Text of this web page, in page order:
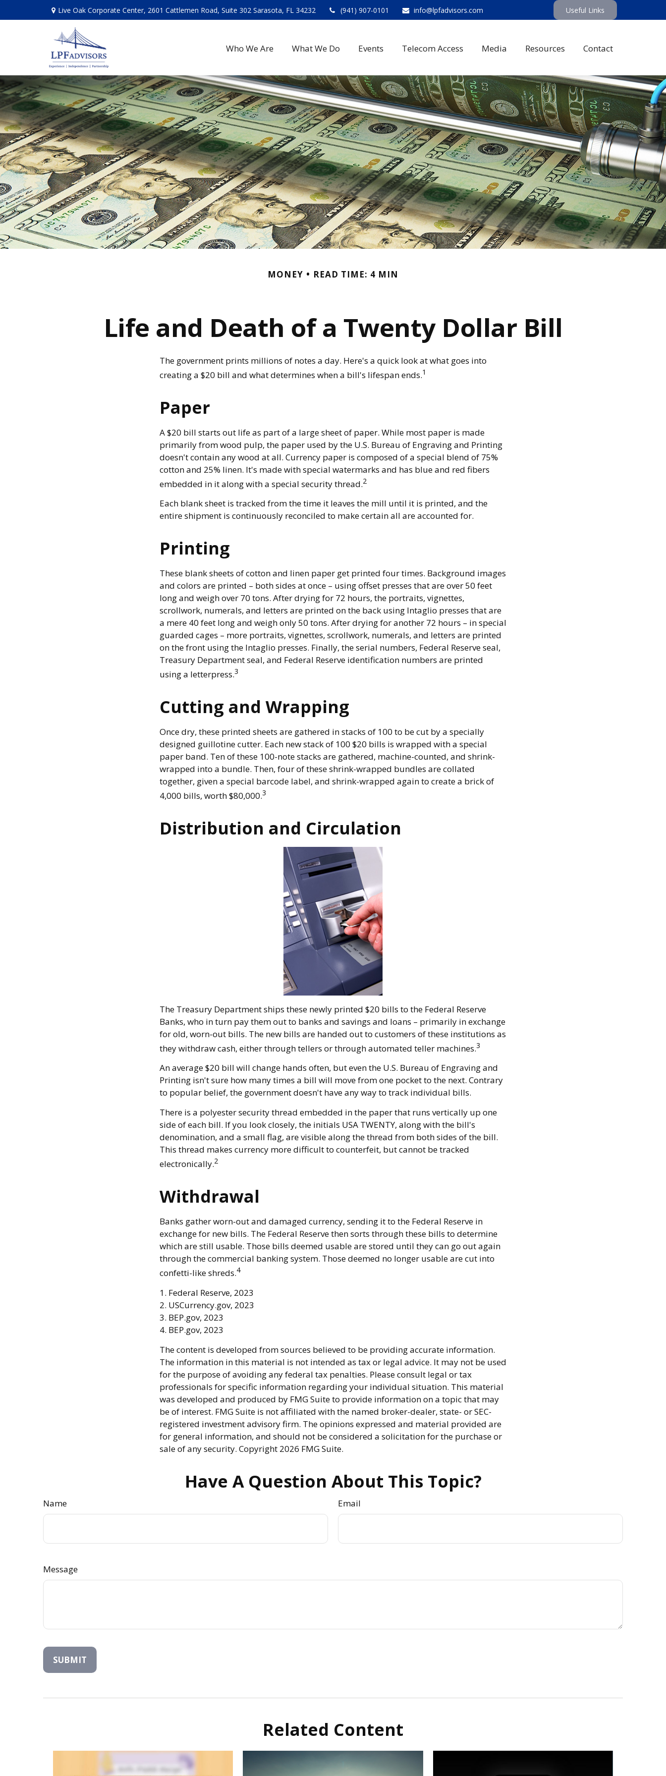
Live Oak Corporate Center, 2601 Cattlemen Road, Suite 302 Sarasota, FL 34232 (941) 907-0101 info@lpfadvisors.com Useful Links
Who We Are What We Do Events Telecom Access Media Resources Contact
MONEY READ TIME: 4 MIN
Life and Death of a Twenty Dollar Bill
The government prints millions of notes a day. Here's a quick look at what goes into
creating a $20 bill and what determines when a bill's lifespan ends.1
Paper
A $20 bill starts out life as part of a large sheet of paper. While most paper is made
primarily from wood pulp, the paper used by the U.S. Bureau of Engraving and Printing
doesn't contain any wood at all. Currency paper is composed of a special blend of 75%
cotton and 25% linen. It's made with special watermarks and has blue and red fibers
embedded in it along with a special security thread.2
Each blank sheet is tracked from the time it leaves the mill until it is printed, and the
entire shipment is continuously reconciled to make certain all are accounted for.
Printing
These blank sheets of cotton and linen paper get printed four times. Background images
and colors are printed – both sides at once – using offset presses that are over 50 feet
long and weigh over 70 tons. After drying for 72 hours, the portraits, vignettes,
scrollwork, numerals, and letters are printed on the back using Intaglio presses that are
a mere 40 feet long and weigh only 50 tons. After drying for another 72 hours – in special
guarded cages – more portraits, vignettes, scrollwork, numerals, and letters are printed
on the front using the Intaglio presses. Finally, the serial numbers, Federal Reserve seal,
Treasury Department seal, and Federal Reserve identification numbers are printed
using a letterpress.3
Cutting and Wrapping
Once dry, these printed sheets are gathered in stacks of 100 to be cut by a specially
designed guillotine cutter. Each new stack of 100 $20 bills is wrapped with a special
paper band. Ten of these 100-note stacks are gathered, machine-counted, and shrink-
wrapped into a bundle. Then, four of these shrink-wrapped bundles are collated
together, given a special barcode label, and shrink-wrapped again to create a brick of
4,000 bills, worth $80,000.3
Distribution and Circulation
The Treasury Department ships these newly printed $20 bills to the Federal Reserve
Banks, who in turn pay them out to banks and savings and loans – primarily in exchange
for old, worn-out bills. The new bills are handed out to customers of these institutions as
they withdraw cash, either through tellers or through automated teller machines.3
An average $20 bill will change hands often, but even the U.S. Bureau of Engraving and
Printing isn't sure how many times a bill will move from one pocket to the next. Contrary
to popular belief, the government doesn't have any way to track individual bills.
There is a polyester security thread embedded in the paper that runs vertically up one
side of each bill. If you look closely, the initials USA TWENTY, along with the bill's
denomination, and a small flag, are visible along the thread from both sides of the bill.
This thread makes currency more difficult to counterfeit, but cannot be tracked
electronically.2
Withdrawal
Banks gather worn-out and damaged currency, sending it to the Federal Reserve in
exchange for new bills. The Federal Reserve then sorts through these bills to determine
which are still usable. Those bills deemed usable are stored until they can go out again
through the commercial banking system. Those deemed no longer usable are cut into
confetti-like shreds.4
1. Federal Reserve, 2023
2. USCurrency.gov, 2023
3. BEP.gov, 2023
4. BEP.gov, 2023
The content is developed from sources believed to be providing accurate information.
The information in this material is not intended as tax or legal advice. It may not be used
for the purpose of avoiding any federal tax penalties. Please consult legal or tax
professionals for specific information regarding your individual situation. This material
was developed and produced by FMG Suite to provide information on a topic that may
be of interest. FMG Suite is not affiliated with the named broker-dealer, state- or SEC-
registered investment advisory firm. The opinions expressed and material provided are
for general information, and should not be considered a solicitation for the purchase or
sale of any security. Copyright 2026 FMG Suite.
Have A Question About This Topic?
Name Email
Message
Related Content